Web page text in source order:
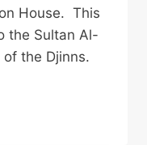
House. This
the Sultan Al-
the Djinns.